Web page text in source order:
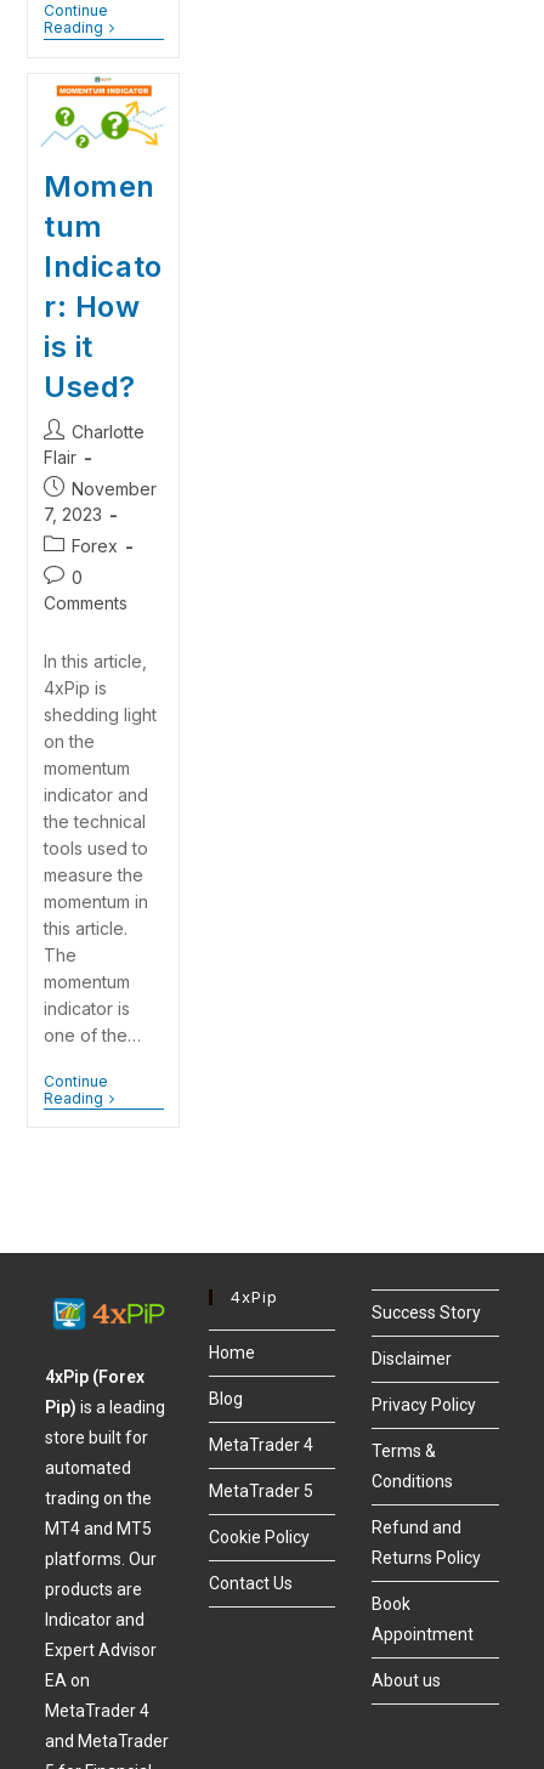
Continue
Reading
Momen
tum
Indicato
r: How
is it
Used?
Charlotte
Flair
November
7, 2023
Forex
0
Comments
In this article,
4xPip is
shedding light
on the
momentum
indicator and
the technical
tools used to
measure the
momentum in
this article.
The
momentum
indicator is
one of the…
Continue
Reading
4xPip (Forex
Pip)is a leading
store built for
automated
trading on the
MT4 and MT5
platforms. Our
products are
Indicator and
Expert Advisor
EA on
MetaTrader 4
and MetaTrader
4xPip
Home
Blog
MetaTrader 4
MetaTrader 5
Cookie Policy
Contact Us
Success Story
Disclaimer
Privacy Policy
Terms &
Conditions
Refund and
Returns Policy
Book
Appointment
About us